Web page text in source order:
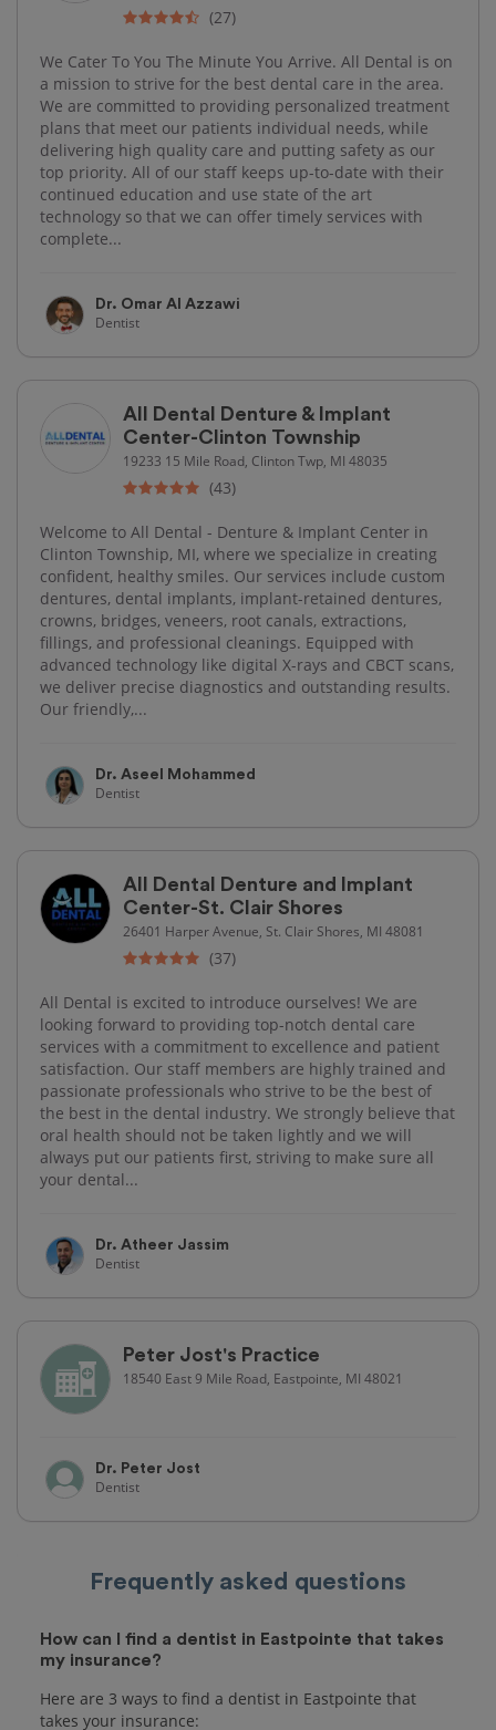
(27)
We Cater To You The Minute You Arrive. All Dental is on
a mission to strive for the best dental care in the area.
We are committed to providing personalized treatment
plans that meet our patients individual needs, while
delivering high quality care and putting safety as our
top priority. All of our staff keeps up-to-date with their
continued education and use state of the art
technology so that we can offer timely services with
complete...
Dr. Omar Al Azzawi
Dentist
All Dental Denture & Implant
Center-Clinton Township
19233 15 Mile Road, Clinton Twp, MI 48035
(43)
Welcome to All Dental - Denture & Implant Center in
Clinton Township, MI, where we specialize in creating
confident, healthy smiles. Our services include custom
dentures, dental implants, implant-retained dentures,
crowns, bridges, veneers, root canals, extractions,
fillings, and professional cleanings. Equipped with
advanced technology like digital X-rays and CBCT scans,
we deliver precise diagnostics and outstanding results.
Our friendly,...
Dr. Aseel Mohammed
Dentist
All Dental Denture and Implant
Center-St. Clair Shores
26401 Harper Avenue, St. Clair Shores, MI 48081
(37)
All Dental is excited to introduce ourselves! We are
looking forward to providing top-notch dental care
services with a commitment to excellence and patient
satisfaction. Our staff members are highly trained and
passionate professionals who strive to be the best of
the best in the dental industry. We strongly believe that
oral health should not be taken lightly and we will
always put our patients first, striving to make sure all
your dental...
Dr. Atheer Jassim
Dentist
Peter Jost's Practice
18540 East 9 Mile Road, Eastpointe, MI 48021
Dr. Peter Jost
Dentist
Frequently asked questions
How can I find a dentist in Eastpointe that takes
my insurance?
Here are 3 ways to find a dentist in Eastpointe that
takes your insurance: